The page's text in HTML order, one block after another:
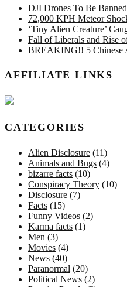
DJI Drones To Be
72,000 KPH Meteor
‘Tiny Alien Creature’
Fall of Liberals and Rise
BREAKING!! 5 Chinese
AFFILIATE LINKS
CATEGORIES
Alien Disclosure (11)
Animals and Bugs (4)
bizarre facts (10)
Conspiracy Theory (10)
Disclosure (7)
Facts (15)
Funny Videos (2)
Karma facts (1)
Men (3)
Movies (4)
News (40)
Paranormal (20)
Political News (2)